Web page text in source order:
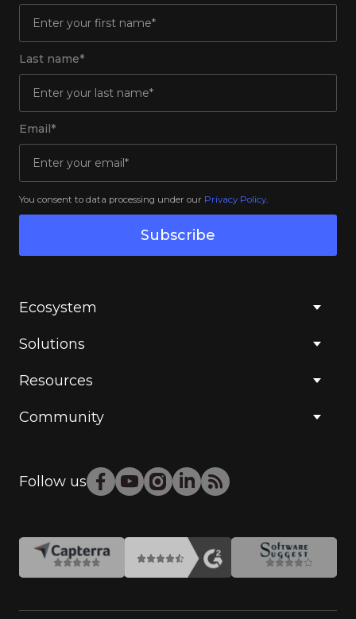
Last name*
Email*
You consent to data processing under our Privacy Policy
Subscribe
Ecosystem
Solutions
Resources
Community
Follow us